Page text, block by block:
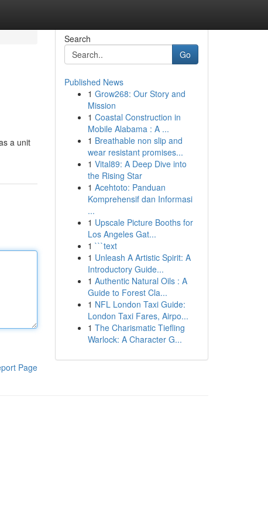
a unit
Page
Search
Go
Published News
1 Grow268: Our Story and
Mission
1 Coastal Construction in
Mobile Alabama : A ...
1 Breathable non slip and
wear resistant promises...
1 Vital89: A Deep Dive into
the Rising Star
1 Acehtoto: Panduan
Komprehensif dan Informasi
...
1 Upscale Picture Booths for
Los Angeles Gat...
1 ```text
1 Unleash A Artistic Spirit: A
Introductory Guide...
1 Authentic Natural Oils : A
Guide to Forest Cla...
1 NFL London Taxi Guide:
London Taxi Fares, Airpo...
1 The Charismatic Tiefling
Warlock: A Character G...